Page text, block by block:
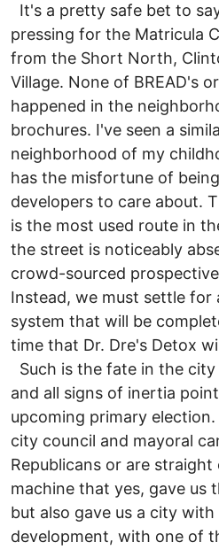
It's a pretty safe bet to
pressing for the Matricula
from the Short North,
Village. None of BREAD's
happened in the
brochures. I've seen a
neighborhood of my
has the misfortune of
developers to care about.
is the most used route in
the street is noticeably
crowd-sourced
Instead, we must settle for
system that will be
time that Dr. Dre's Detox
Such is the fate in the
and all signs of inertia
upcoming primary
city council and mayoral
Republicans or are
machine that yes, gave us
but also gave us a city
development, with one of